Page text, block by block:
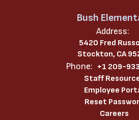
Bush
Address:
5420 Fred
Stockton, CA
Phone: +1 209-
Staff
Employee
Reset
Careers